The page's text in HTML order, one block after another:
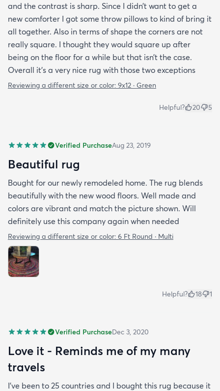
and the contrast is sharp. Since I didn’t want to get a
new comforter I got some throw pillows to kind of bring it
all together. Also in terms of shape the corners are not
really square. I thought they would square up after
being on the floor for a while but that isn’t the case.
Overall it’s a very nice rug with those two exceptions
Reviewing a different size or color: 9x12 · Green
Helpful? 20 5
Verified PurchaseAug 23, 2019
Beautiful rug
Bought for our newly remodeled home. The rug blends
beautifully with the new wood floors. Well made and
colors are vibrant and match the picture shown. Will
definitely use this company again when needed
Reviewing a different size or color: 6 Ft Round · Multi
Helpful? 18 1
Verified PurchaseDec 3, 2020
Love it - Reminds me of my many
travels
I’ve been to 25 countries and I bought this rug because it